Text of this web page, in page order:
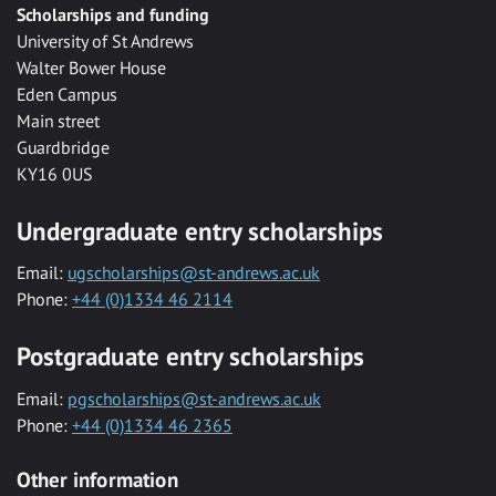
Scholarships and funding
University of St Andrews
Walter Bower House
Eden Campus
Main street
Guardbridge
KY16 0US
Undergraduate entry scholarships
Email: ugscholarships@st-andrews.ac.uk
Phone: +44 (0)1334 46 2114
Postgraduate entry scholarships
Email: pgscholarships@st-andrews.ac.uk
Phone: +44 (0)1334 46 2365
Other information